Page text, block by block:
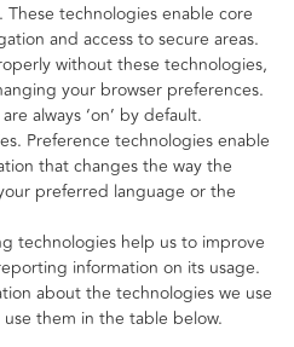
technologies enable core
and access to secure areas.
without these technologies,
your browser preferences.
always ‘on’ by default.
Preference technologies enable
that changes the way the
preferred language or the
technologies help us to improve
information on its usage.
about the technologies we use
them in the table below.